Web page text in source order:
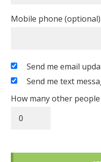
Mobile phone (optional)
Send me email
Send me text
How many other